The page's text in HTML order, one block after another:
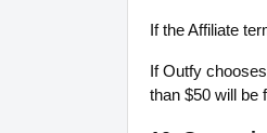
If the Affiliate
If Outfy
than $50 will be